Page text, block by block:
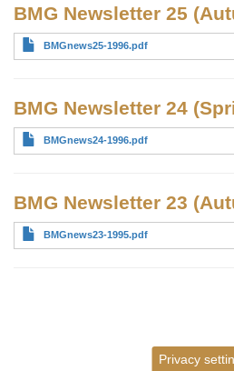
BMG Newsletter 25
BMGnews25-1996.pdf
BMG Newsletter 24
BMGnews24-1996.pdf
BMG Newsletter 23
BMGnews23-1995.pdf
Privacy